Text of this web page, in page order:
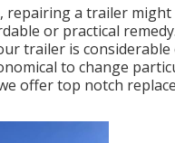
repairing a trailer
or practical
trailer is
to change
offer top notch